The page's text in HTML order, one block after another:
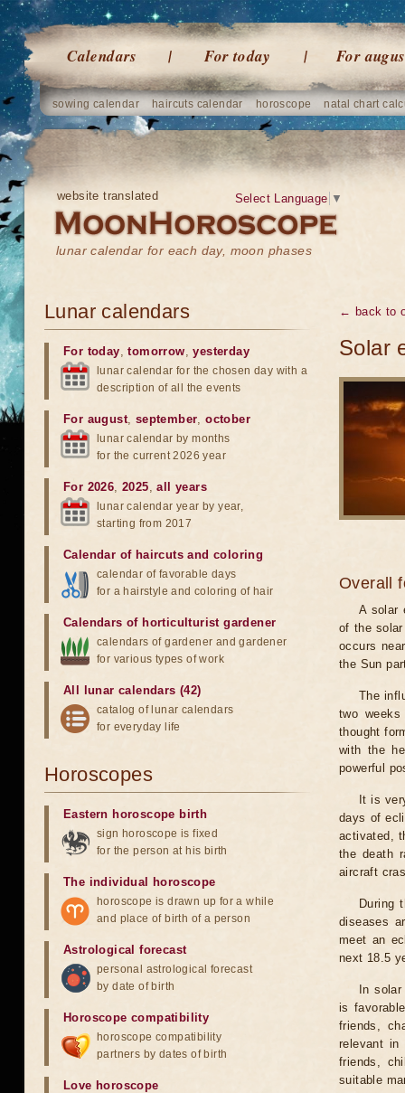
Calendars For today For
sowing calendar haircuts calendar horoscope natal chart
website translated
lunar calendar for each day, moon phases
Select Language ▼
← back to
Solar
Overall
A solar
of the
occurs
the Sun
The
two
thought
with the
powerful
It is
days of
activated,
the death
aircraft
During
diseases
meet an
next 18.5
In
is
friends,
relevant in
friends,
suitable
Lunar calendars
For today,tomorrow,yesterday
lunar calendar for the chosen day with a
description of all the events
For august, september,october
lunar calendar by months
for the current 2026 year
For 2026,2025,all years
lunar calendar year by year,
starting from 2017
Calendar of haircuts and coloring
calendar of favorable days
for a hairstyle and coloring of hair
Calendars of horticulturist gardener
calendars of gardener and gardener
for various types of work
All lunar calendars (42)
catalog of lunar calendars
for everyday life
Horoscopes
Eastern horoscope birth
sign horoscope is fixed
for the person at his birth
The individual horoscope
horoscope is drawn up for a while
and place of birth of a person
Astrological forecast
personal astrological forecast
by date of birth
Horoscope compatibility
horoscope compatibility
partners by dates of birth
Love horoscope